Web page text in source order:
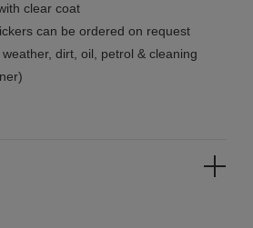
clear coat
can be ordered on request
dirt, oil, petrol & cleaning